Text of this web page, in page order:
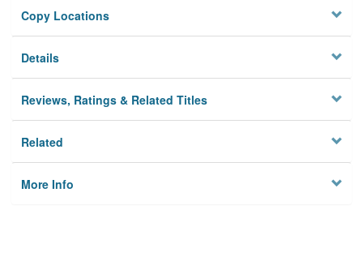
Copy Locations
Details
Reviews, Ratings & Related Titles
Related
More Info